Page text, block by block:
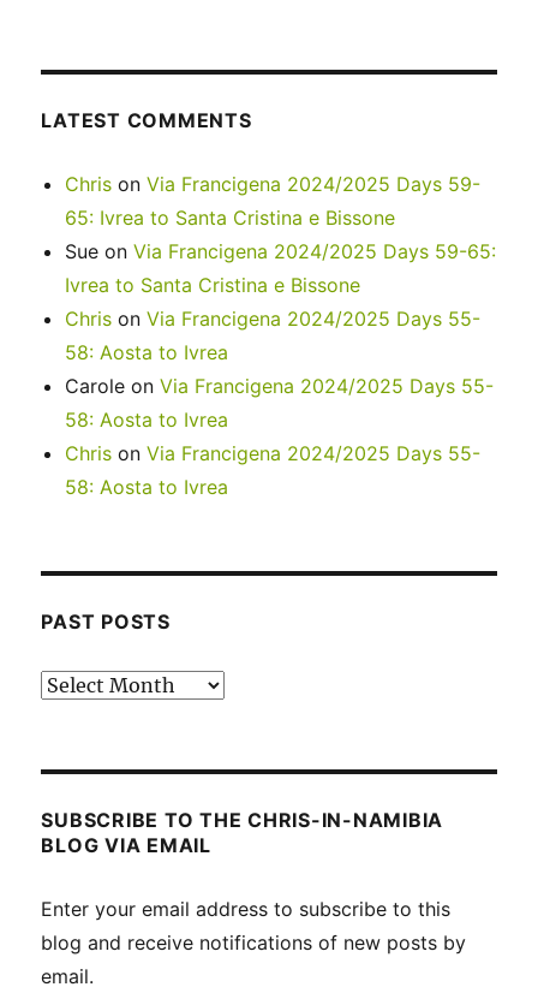
LATEST COMMENTS
Chris onVia Francigena 2024/2025 Days 59-
65: Ivrea to Santa Cristina e Bissone
Sue onVia Francigena 2024/2025 Days 59-65:
Ivrea to Santa Cristina e Bissone
Chris onVia Francigena 2024/2025 Days 55-
58: Aosta to Ivrea
Carole onVia Francigena 2024/2025 Days 55-
58: Aosta to Ivrea
Chris onVia Francigena 2024/2025 Days 55-
58: Aosta to Ivrea
PAST POSTS
Past
SUBSCRIBE TO THE CHRIS-IN-NAMIBIA
BLOG VIA EMAIL
Enter your email address to subscribe to this
blog and receive notifications of new posts by
email.